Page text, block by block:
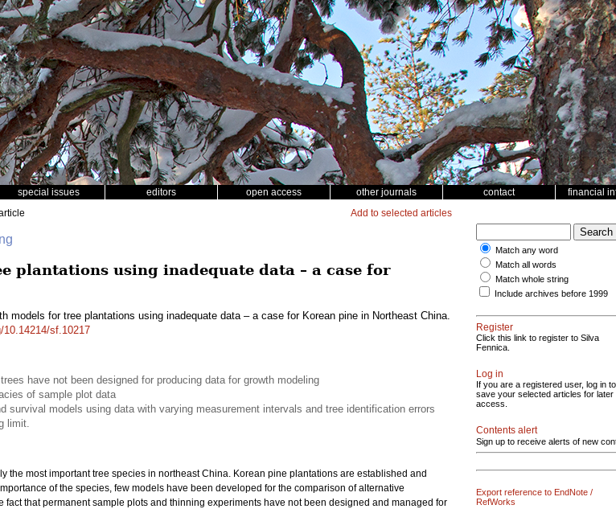
special issues editors open access other journals contact financial
Add to selected articles
plantations using inadequate data – a case for
models for tree plantations using inadequate data – a case for Korean pine in Northeast China.
10.14214/sf.10217
have not been designed for producing data for growth modeling
of sample plot data
survival models using data with varying measurement intervals and tree identification errors
limit.
the most important tree species in northeast China. Korean pine plantations are established and
of the species, few models have been developed for the comparison of alternative
that permanent sample plots and thinning experiments have not been designed and managed for
Match any word
Match all words
Match whole string
Include archives before 1999
Register
Click this link to register to Silva
Fennica.
Log in
If you are a registered user, log in to
save your selected articles for later
access.
Contents alert
Sign up to receive alerts of new
Export reference to EndNote /
RefWorks